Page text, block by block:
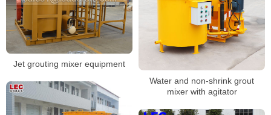
Jet grouting mixer equipment
Water and non-shrink grout
mixer with agitator